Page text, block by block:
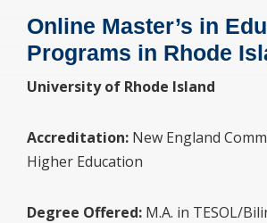
Online Master’s in
Programs in Rhode
University of Rhode Island
Accreditation: New England
Higher Education
Degree Offered: M.A. in TESOL/